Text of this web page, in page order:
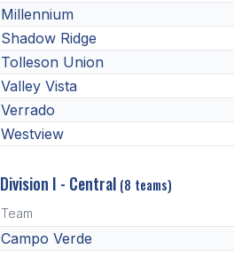
Millennium
Shadow Ridge
Tolleson Union
Valley Vista
Verrado
Westview
Division I - Central (8 teams)
Team
Campo Verde